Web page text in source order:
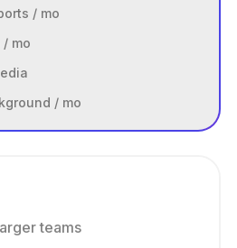
/ mo
mo
/ mo
teams